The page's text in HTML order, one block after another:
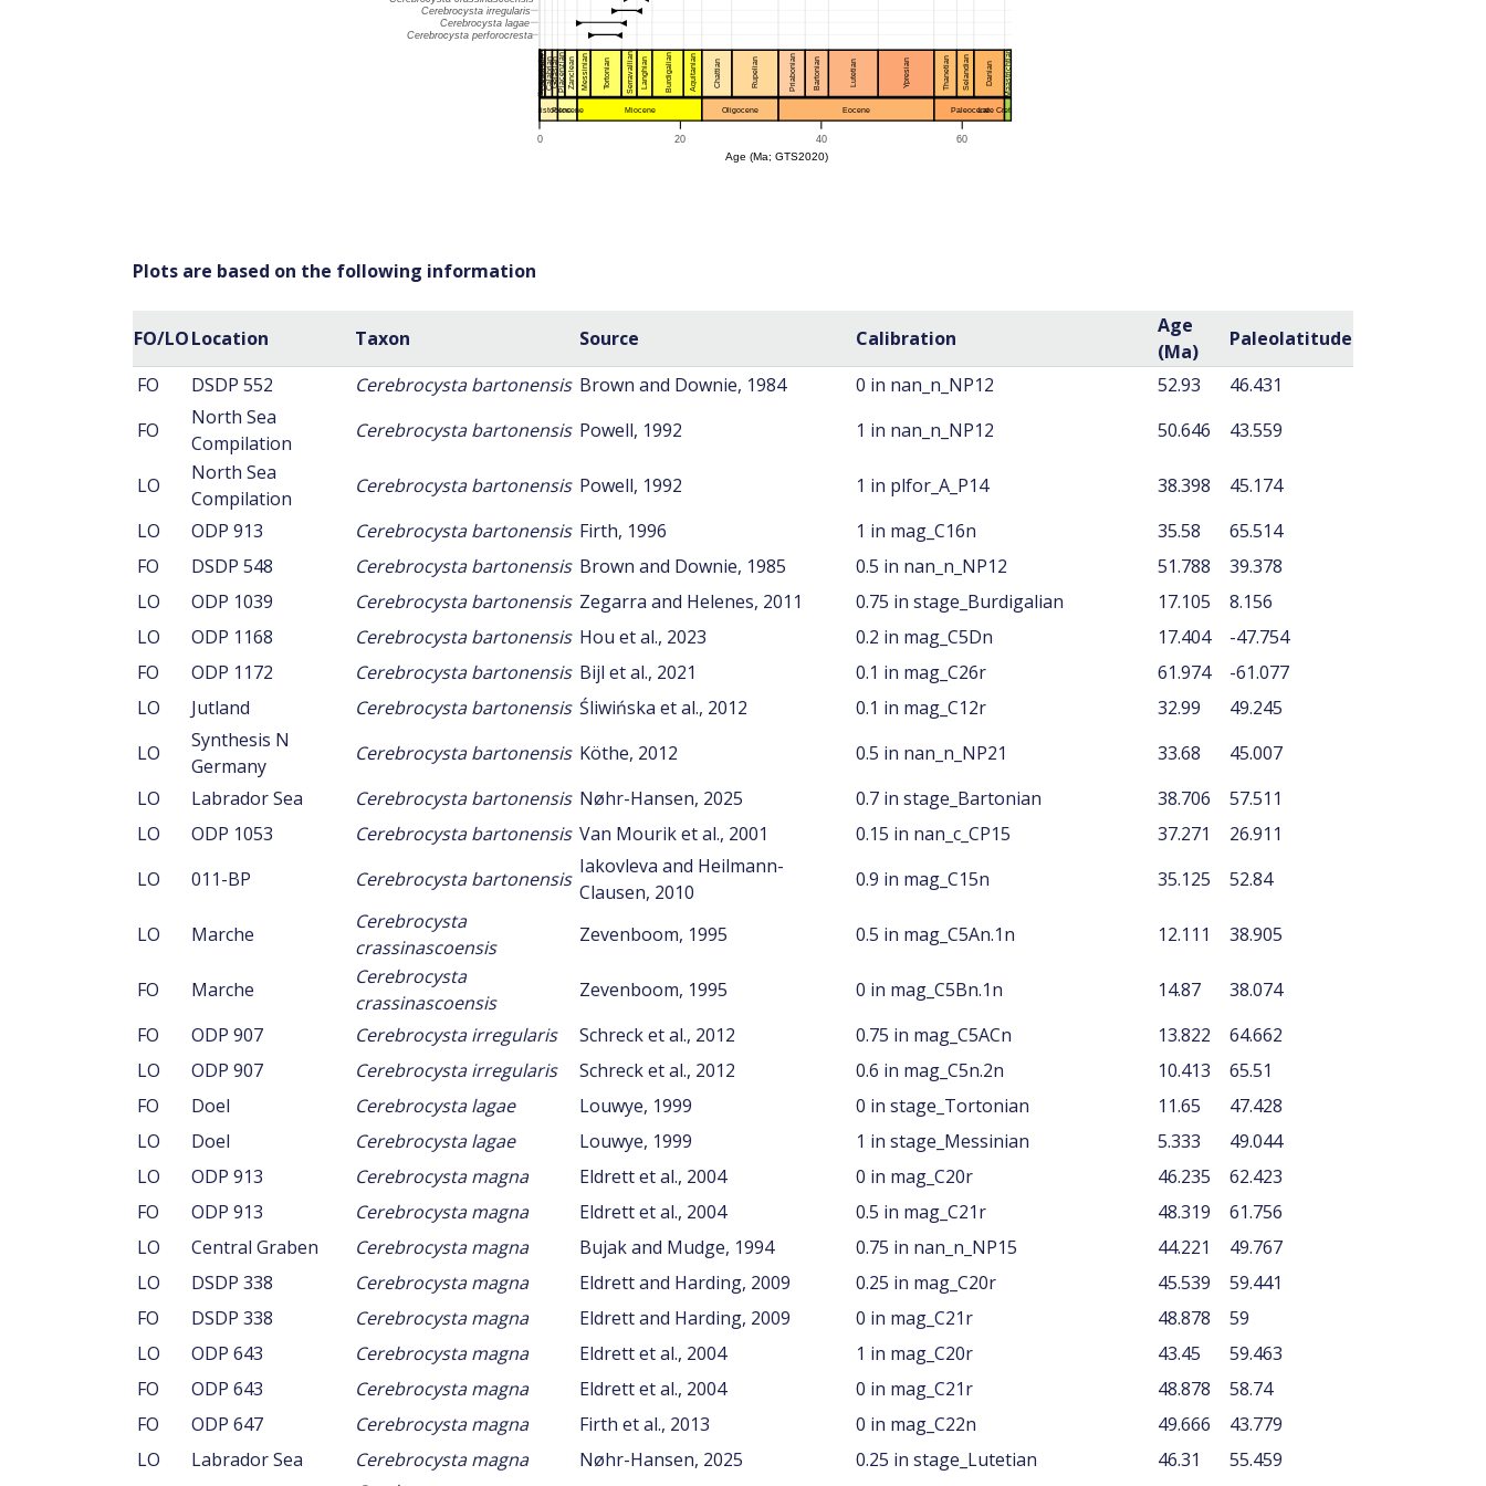
Plots are based on the following information
FO/LOLocation Taxon Source Calibration
Age
(Ma)
Paleolatitude
FO
DSDP 552 Cerebrocysta bartonensis Brown and Downie, 1984 0 in nan_n_NP12 52.93
46.431
FO
North Sea
Compilation
Cerebrocysta bartonensis Powell, 1992 1 in nan_n_NP12 50.646 43.559
LO
North Sea
Compilation
Cerebrocysta bartonensis Powell, 1992 1 in plfor_A_P14 38.398
45.174
LO
ODP 913 Cerebrocysta bartonensis Firth, 1996 1 in mag_C16n 35.58
65.514
FO
DSDP 548 Cerebrocysta bartonensis Brown and Downie, 1985 0.5 in nan_n_NP12 51.788
39.378
LO
ODP 1039 Cerebrocysta bartonensis Zegarra and Helenes, 2011 0.75 in stage_Burdigalian 17.105
8.156
LO
ODP 1168 Cerebrocysta bartonensis Hou et al., 2023 0.2 in mag_C5Dn 17.404
-47.754
FO
ODP 1172 Cerebrocysta bartonensis Bijl et al., 2021 0.1 in mag_C26r 61.974
-61.077
LO
Jutland Cerebrocysta bartonensis Śliwińska et al., 2012 0.1 in mag_C12r 32.99
49.245
LO
Synthesis N
Germany
Cerebrocysta bartonensis Köthe, 2012 0.5 in nan_n_NP21 33.68
45.007
LO
Labrador Sea Cerebrocysta bartonensis Nøhr-Hansen, 2025 0.7 in stage_Bartonian 38.706
57.511
LO
ODP 1053 Cerebrocysta bartonensis Van Mourik et al., 2001 0.15 in nan_c_CP15 37.271
26.911
LO
011-BP Cerebrocysta bartonensis
Iakovleva and Heilmann-
Clausen, 2010
0.9 in mag_C15n 35.125 52.84
LO Marche
Cerebrocysta
crassinascoensis
Zevenboom, 1995 0.5 in mag_C5An.1n 12.111 38.905
FO Marche
Cerebrocysta
crassinascoensis
Zevenboom, 1995 0 in mag_C5Bn.1n 14.87
38.074
FO
ODP 907 Cerebrocysta irregularis Schreck et al., 2012 0.75 in mag_C5ACn 13.822
64.662
LO
ODP 907 Cerebrocysta irregularis Schreck et al., 2012 0.6 in mag_C5n.2n 10.413
65.51
FO
Doel Cerebrocysta lagae Louwye, 1999 0 in stage_Tortonian 11.65
47.428
LO
Doel Cerebrocysta lagae Louwye, 1999 1 in stage_Messinian 5.333
49.044
LO
ODP 913 Cerebrocysta magna Eldrett et al., 2004 0 in mag_C20r 46.235
62.423
FO
ODP 913 Cerebrocysta magna Eldrett et al., 2004 0.5 in mag_C21r 48.319
61.756
LO
Central Graben Cerebrocysta magna Bujak and Mudge, 1994 0.75 in nan_n_NP15 44.221
49.767
LO
DSDP 338 Cerebrocysta magna Eldrett and Harding, 2009 0.25 in mag_C20r 45.539
59.441
FO
DSDP 338 Cerebrocysta magna Eldrett and Harding, 2009 0 in mag_C21r 48.878
59
LO
ODP 643 Cerebrocysta magna Eldrett et al., 2004 1 in mag_C20r 43.45
59.463
FO
ODP 643 Cerebrocysta magna Eldrett et al., 2004 0 in mag_C21r 48.878
58.74
FO
ODP 647 Cerebrocysta magna Firth et al., 2013 0 in mag_C22n 49.666
43.779
LO
Labrador Sea Cerebrocysta magna Nøhr-Hansen, 2025 0.25 in stage_Lutetian 46.31
55.459